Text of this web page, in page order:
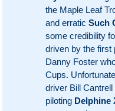
the Maple Leaf
and erratic Such
some credibility
driven by the first
Danny Foster
Cups.
driver Bill
piloting Delphine